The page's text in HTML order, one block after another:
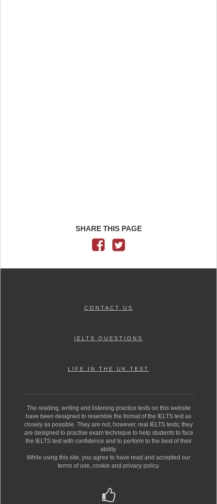
SHARE THIS PAGE
CONTACT US
IELTS QUESTIONS
LIFE IN THE UK TEST
The reading, writing and listening practice tests on this website
have been designed to resemble the format of the IELTS test as
closely as possible. They are not, however, real IELTS tests; they
are designed to practise exam technique to help students to face
the IELTS test with confidence and to perform to the best of their
ability.
While using this site, you agree to have read and accepted our
terms of use, cookie and privacy policy.